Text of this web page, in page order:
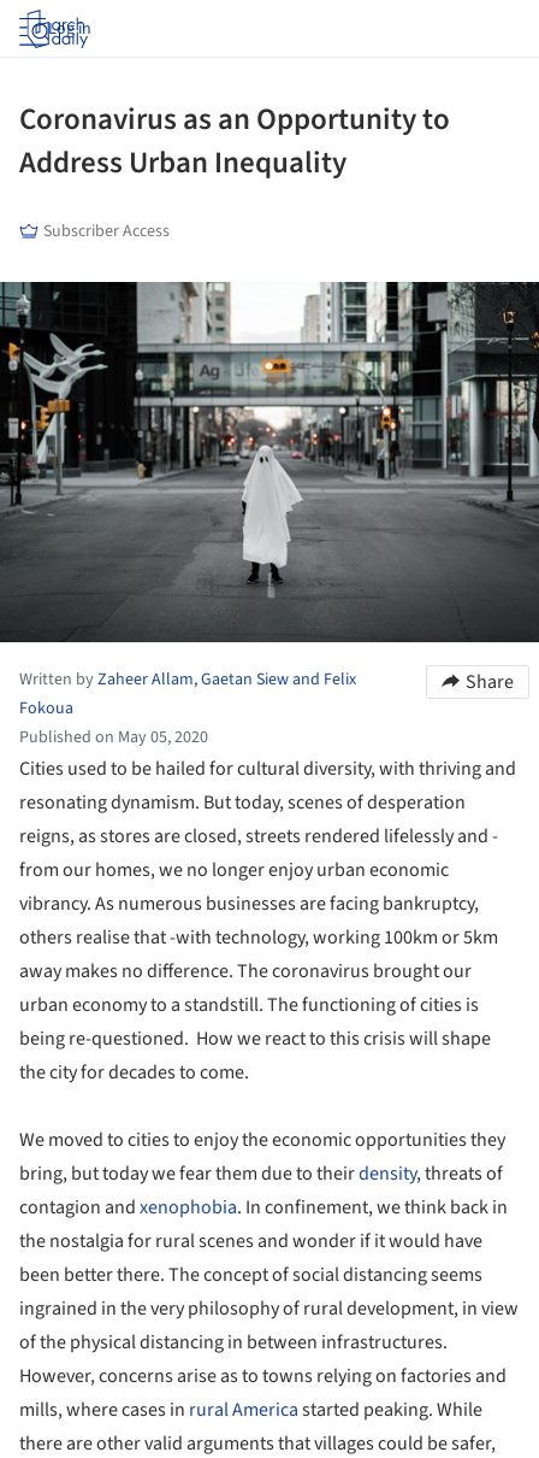
Log in
Coronavirus as an Opportunity to
Address Urban Inequality
Subscriber Access
Written byZaheer Allam, Gaetan Siew and Felix
Fokoua
Published on May 05, 2020
Share
Cities used to be hailed for cultural diversity, with thriving and
resonating dynamism. But today, scenes of desperation
reigns, as stores are closed, streets rendered lifelessly and -
from our homes, we no longer enjoy urban economic
vibrancy. As numerous businesses are facing bankruptcy,
others realise that -with technology, working 100km or 5km
away makes no difference. The coronavirus brought our
urban economy to a standstill. The functioning of cities is
being re-questioned. How we react to this crisis will shape
the city for decades to come.
We moved to cities to enjoy the economic opportunities they
bring, but today we fear them due to theirdensity, threats of
contagion andxenophobia. In confinement, we think back in
the nostalgia for rural scenes and wonder if it would have
been better there. The concept of social distancing seems
ingrained in the very philosophy of rural development, in view
of the physical distancing in between infrastructures.
However, concerns arise as to towns relying on factories and
mills, where cases in rural Americastarted peaking. While
there are other valid arguments that villages could be safer,